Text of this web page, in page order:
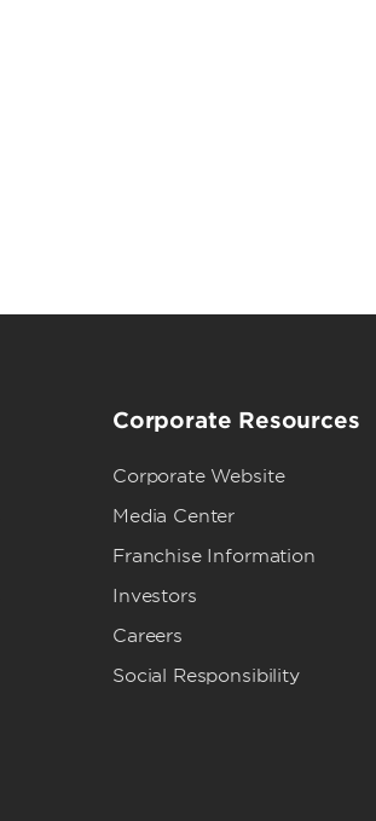
Corporate Resources
Corporate Website
Media Center
Franchise Information
Investors
Careers
Social Responsibility